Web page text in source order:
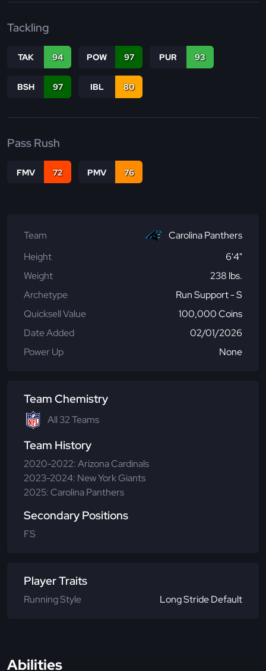
Tackling
TAK 94 POW 97 PUR 93
BSH 97 IBL 80
Pass Rush
FMV 72 PMV 76
Team
Carolina Panthers
Height
6'4"
Weight
238 lbs.
Archetype
Run Support - S
Quicksell Value
100,000 Coins
Date Added
02/01/2026
Power Up
None
Team Chemistry
All 32 Teams
Team History
2020-2022: Arizona Cardinals
2023-2024: New York Giants
2025: Carolina Panthers
Secondary Positions
FS
Player Traits
Running Style Long Stride Default
Abilities